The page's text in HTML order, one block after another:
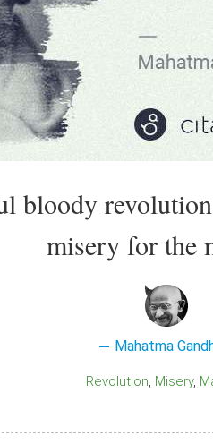
bloody
misery for the
Mahatma
Revolution Misery